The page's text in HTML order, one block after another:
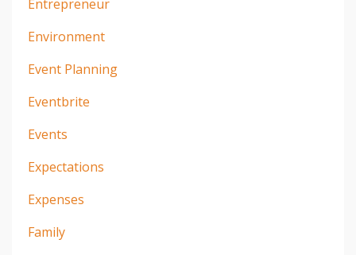
Entrepreneur
Environment
Event Planning
Eventbrite
Events
Expectations
Expenses
Family